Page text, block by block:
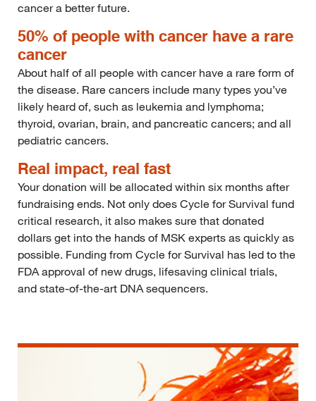
cancer a better future.
50% of people with cancer have a rare
cancer
About half of all people with cancer have a rare form of
the disease. Rare cancers include many types you’ve
likely heard of, such as leukemia and lymphoma;
thyroid, ovarian, brain, and pancreatic cancers; and all
pediatric cancers.
Real impact, real fast
Your donation will be allocated within six months after
fundraising ends. Not only does Cycle for Survival fund
critical research, it also makes sure that donated
dollars get into the hands of MSK experts as quickly as
possible. Funding from Cycle for Survival has led to the
FDA approval of new drugs, lifesaving clinical trials,
and state-of-the-art DNA sequencers.